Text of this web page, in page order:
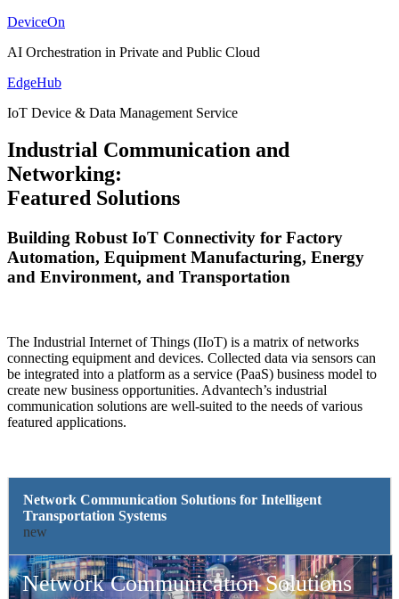
DeviceOn
AI Orchestration in Private and Public Cloud
EdgeHub
IoT Device & Data Management Service
Industrial Communication and
Networking:
Featured Solutions
Building Robust IoT Connectivity for Factory
Automation, Equipment Manufacturing, Energy
and Environment, and Transportation
The Industrial Internet of Things (IIoT) is a matrix of networks
connecting equipment and devices. Collected data via sensors can
be integrated into a platform as a service (PaaS) business model to
create new business opportunities. Advantech’s industrial
communication solutions are well-suited to the needs of various
featured applications.
Network Communication Solutions for Intelligent
Transportation Systems
new
Network Communication Solutions